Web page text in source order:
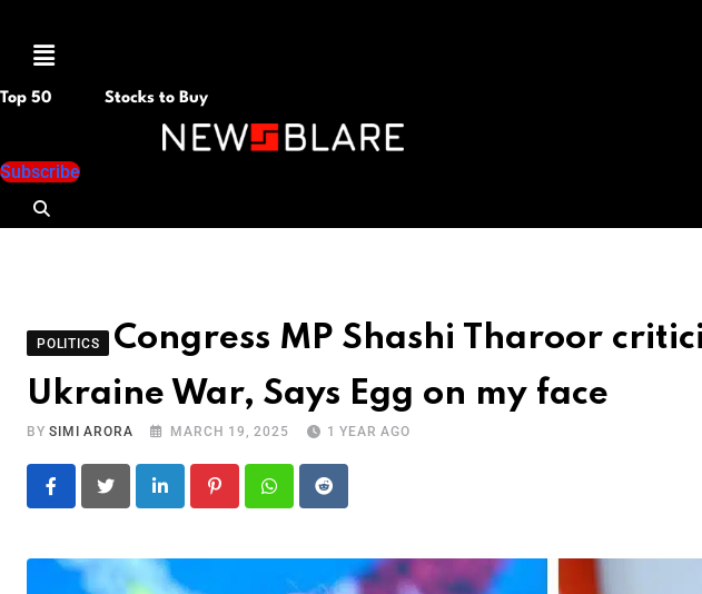
Menu
Top 50 Stocks to Buy
Subscribe
POLITICS
Congress MP Shashi Tharoor
Ukraine War, Says Egg on my face
BYSIMI ARORA MARCH 19, 2025 1 YEAR AGO
LinkedIn PinterestWhatsapp
Reddit